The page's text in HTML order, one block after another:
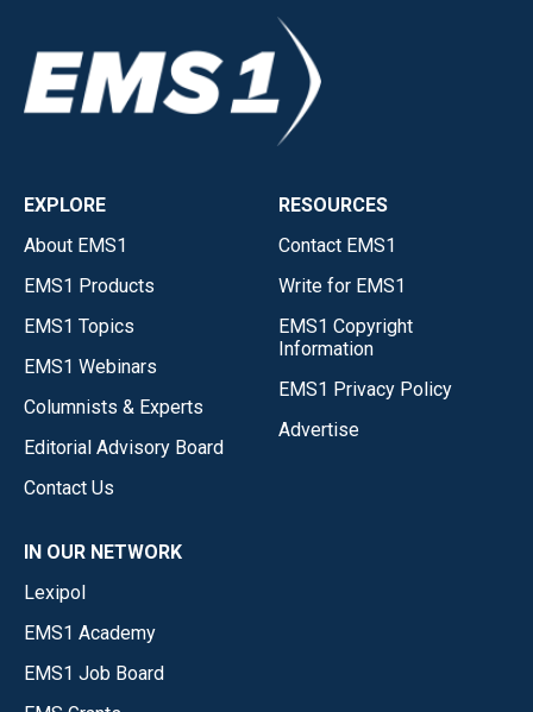
EXPLORE
About EMS1
EMS1 Products
EMS1 Topics
EMS1 Webinars
Columnists & Experts
Editorial Advisory Board
Contact Us
RESOURCES
Contact EMS1
Write for EMS1
EMS1 Copyright
Information
EMS1 Privacy Policy
Advertise
IN OUR NETWORK
Lexipol
EMS1 Academy
EMS1 Job Board